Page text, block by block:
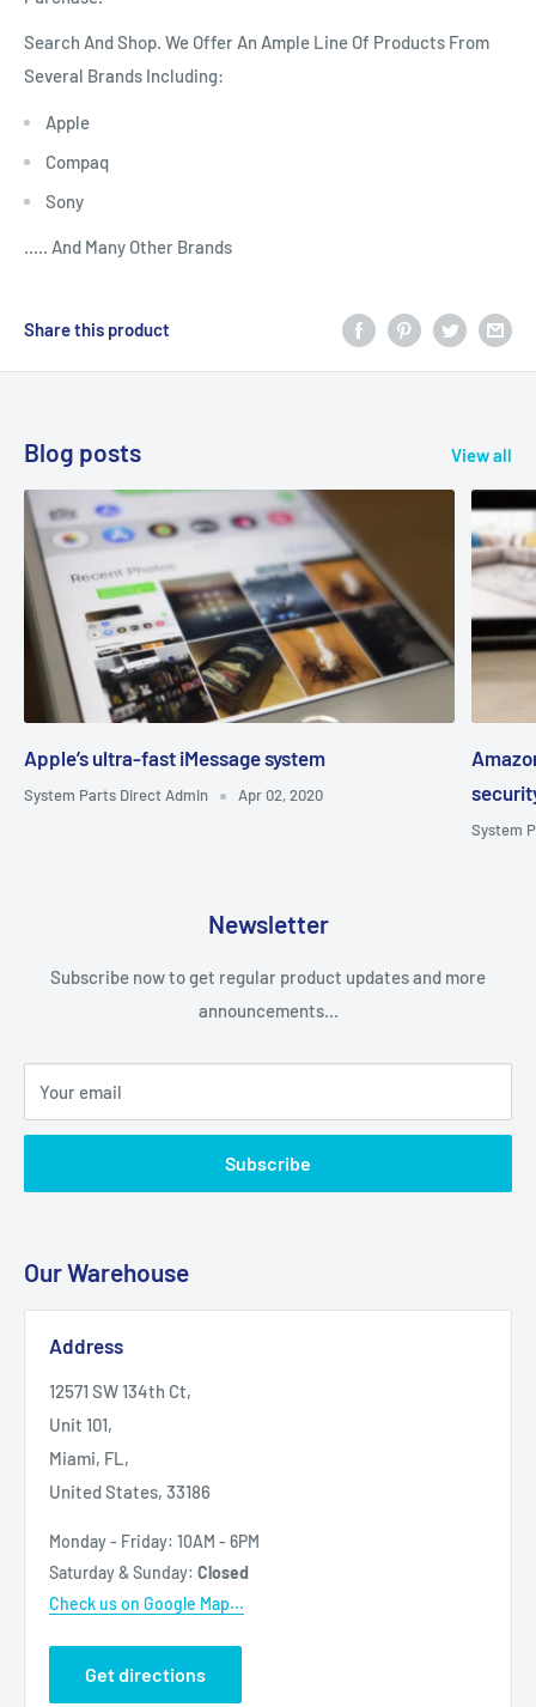
Search And Shop. We Offer An Ample Line Of Products From
Several Brands Including:
Apple
Compaq
Sony
..... And Many Other Brands
Share this product
Blog posts View all
Apple’s ultra-fast iMessage system
System Parts Direct Admin Apr 02, 2020
System
Newsletter
Subscribe now to get regular product updates and more
announcements...
Your email
Subscribe
Our Warehouse
Address
12571 SW 134th Ct,
Unit 101,
Miami, FL,
United States, 33186
Monday - Friday: 10AM - 6PM
Saturday & Sunday: Closed
Check us on Google Map...
Get directions